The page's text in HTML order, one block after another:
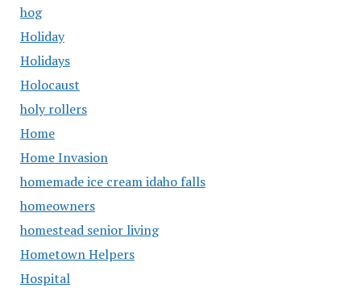
hog
Holiday
Holidays
Holocaust
holy rollers
Home
Home Invasion
homemade ice cream idaho falls
homeowners
homestead senior living
Hometown Helpers
Hospital